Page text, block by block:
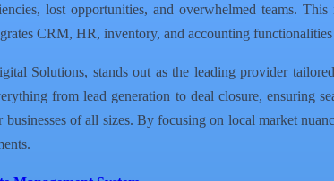
lost opportunities, and overwhelmed teams. This
CRM, HR, inventory, and accounting
Solutions, stands out as the leading provider
from lead generation to deal closure, ensuring
of all sizes. By focusing on local market